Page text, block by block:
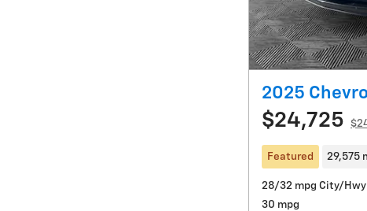
2025
$24,725
Featured 29,575
28/32 mpg City/Hwy
30 mpg